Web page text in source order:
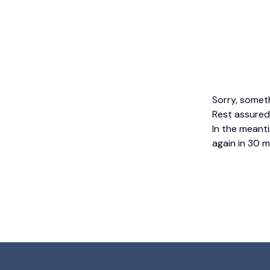
Sorry,
Rest
In the
again in 30